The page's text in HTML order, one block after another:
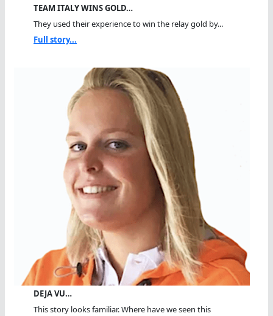
TEAM ITALY WINS GOLD…
They used their experience to win the relay gold by...
Full story...
DEJA VU…
This story looks familiar. Where have we seen this